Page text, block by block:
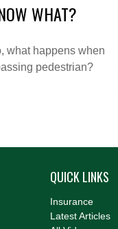
WHAT?
what happens when
pedestrian?
QUICK LINKS
Insurance
Latest Articles